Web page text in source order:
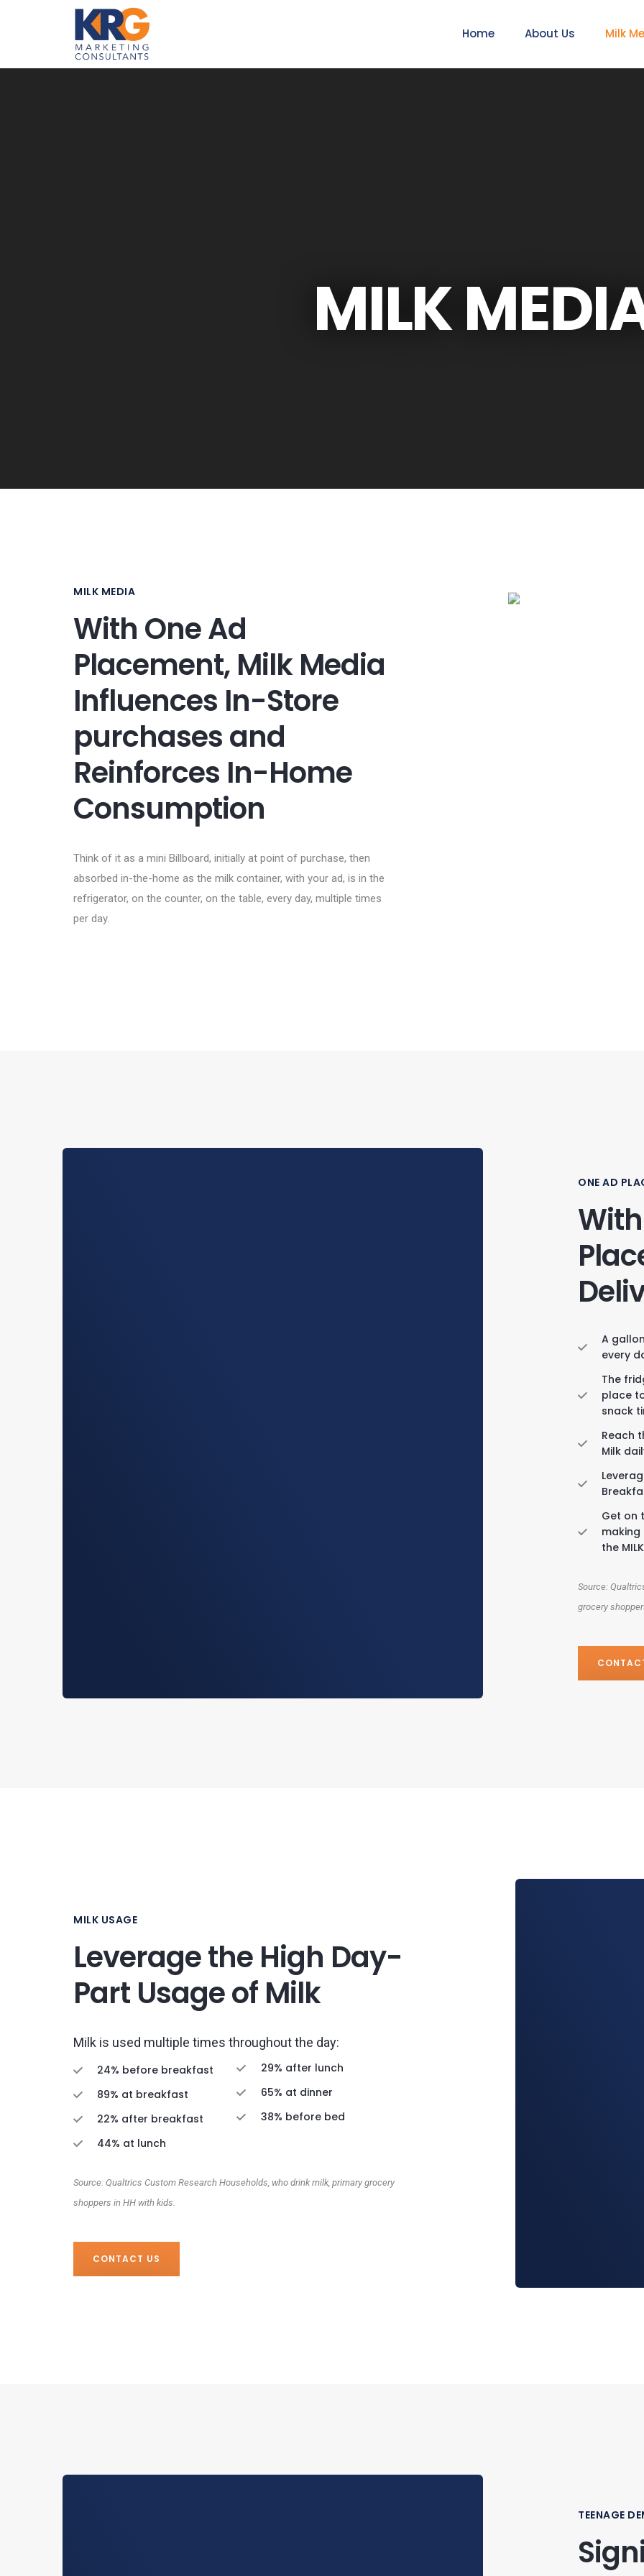
Home About Us Milk
MILK
MILK MEDIA
With One Ad
Placement, Milk Media
Influences In-Store
purchases and
Reinforces In-Home
Consumption
Think of it as a mini Billboard, initially at point of purchase, then
absorbed in-the-home as the milk container, with your ad, is in the
refrigerator, on the counter, on the table, every day, multiple times
per day.
ONE AD
A
every
The
place
snack
Reach
Milk
Get on
making
the MILK
Source:
grocery
MILK USAGE
Leverage the High Day-
Part Usage of Milk
Milk is used multiple times throughout the day:
24% before breakfast
89% at breakfast
22% after breakfast
44% at lunch
29% after lunch
65% at dinner
38% before bed
Source: Qualtrics Custom Research Households, who drink milk, primary grocery
shoppers in HH with kids.
CONTACT US
TEENAGE